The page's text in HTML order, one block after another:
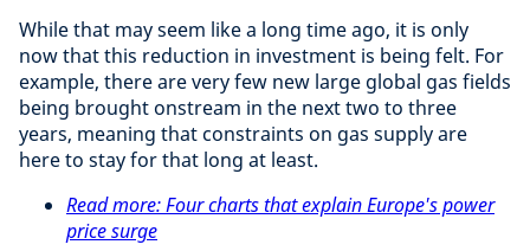
While that may seem like a long time ago, it is only
now that this reduction in investment is being felt. For
example, there are very few new large global gas fields
being brought onstream in the next two to three
years, meaning that constraints on gas supply are
here to stay for that long at least.
Read more: Four charts that explain Europe's power
price surge